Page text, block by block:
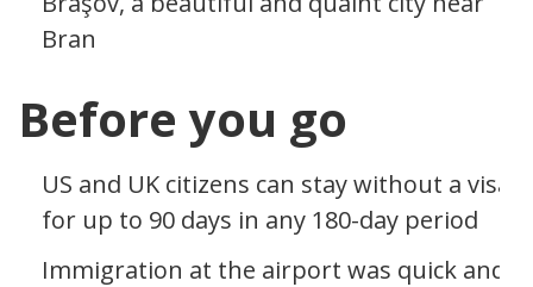
Bran
Before you go
US and UK citizens can stay without a visa
for up to 90 days in any 180-day period
Immigration at the airport was quick and